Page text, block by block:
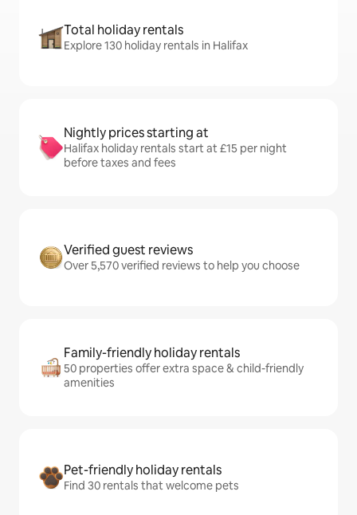
Total holiday rentals
Explore 130 holiday rentals in Halifax
Nightly prices starting at
Halifax holiday rentals start at £15 per night
before taxes and fees
Verified guest reviews
Over 5,570 verified reviews to help you choose
Family-friendly holiday rentals
50 properties offer extra space & child-friendly
amenities
Pet-friendly holiday rentals
Find 30 rentals that welcome pets